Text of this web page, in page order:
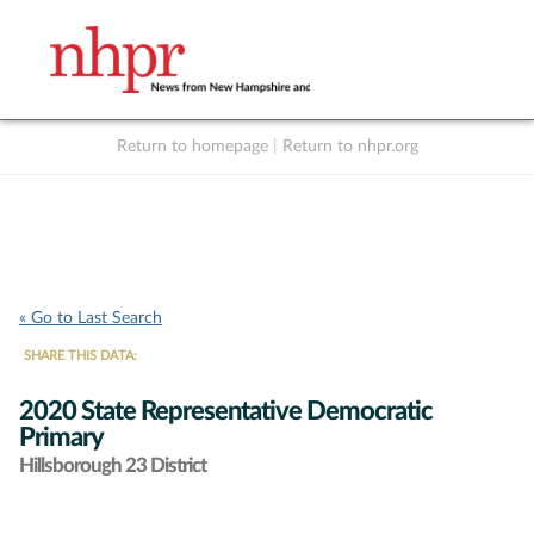
Return to homepage Return to nhpr.org
« Go to Last Search
SHARE THIS DATA:
2020 State Representative Democratic
Primary
Hillsborough 23 District